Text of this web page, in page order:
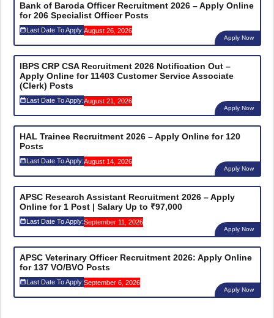
Bank of Baroda Officer Recruitment 2026 – Apply Online
for 206 Specialist Officer Posts
Last Date To Apply:August 26, 2026
Apply Now
IBPS CRP CSA Recruitment 2026 Notification Out –
Apply Online for 11403 Customer Service Associate
(Clerk) Posts
Last Date To Apply:August 21, 2026
Apply Now
HAL Trainee Recruitment 2026 – Apply Online for 120
Posts
Last Date To Apply:August 14, 2026
Apply Now
APSC Research Assistant Recruitment 2026 – Apply
Online for 1 Post | Salary Up to ₹97,000
Last Date To Apply:September 11, 2026
Apply Now
APSC Veterinary Officer Recruitment 2026: Apply Online
for 137 VO/BVO Posts
Last Date To Apply:September 6, 2026
Apply Now